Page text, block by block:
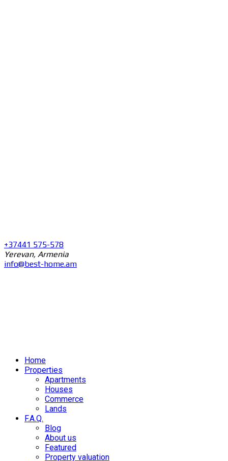
+37441 575-578
Yerevan, Armenia
info@best-home.am
Home
Properties
Apartments
Houses
Commerce
Lands
F.A.Q.
Blog
About us
Featured
Property valuation